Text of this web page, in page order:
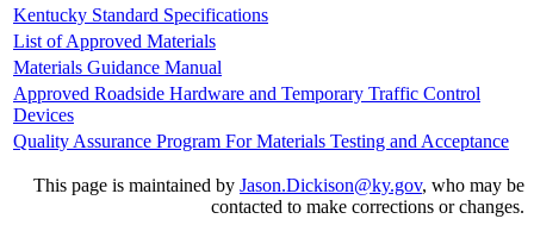
Kentucky Standard Specifications
List of Approved Materials
Materials Guidance Manual
Approved Roadside Hardware and Temporary Traffic Control
Devices
Quality Assurance Program For Materials Testing and Acceptance
​This page is maintained by Jason.Dickison@ky.gov​, who may be
contacted to make corrections or changes.